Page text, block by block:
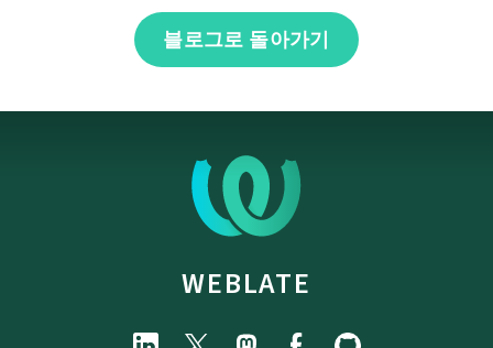
블로그로 돌아가기
WEBLATE